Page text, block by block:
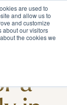
are used to
and allow us to
and customize
about our visitors
the cookies we
a